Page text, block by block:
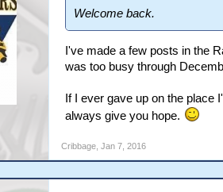
Welcome back.
I've made a few posts in the
was too busy through
If I ever gave up on the place
always give you hope.
Cribbage, Jan 7, 2016